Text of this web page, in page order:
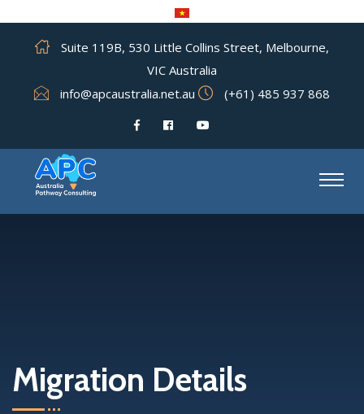
Suite 119B, 530 Little Collins Street, Melbourne,
VIC Australia
info@apcaustralia.net.au
(+61) 485 937 868
Migration Details